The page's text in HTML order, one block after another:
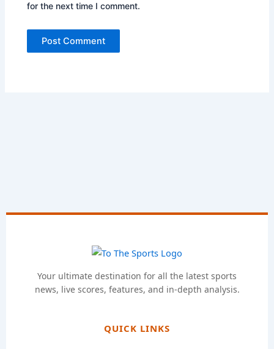
for the next time I comment.
Your ultimate destination for all the latest sports
news, live scores, features, and in-depth analysis.
QUICK LINKS